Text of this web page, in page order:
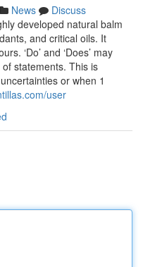
News
Discuss
developed natural balm
and critical oils. It
‘Do’ and ‘Does’ may
statements. This is
or when 1
user